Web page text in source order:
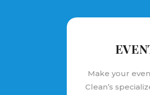
Make your
Clean’s